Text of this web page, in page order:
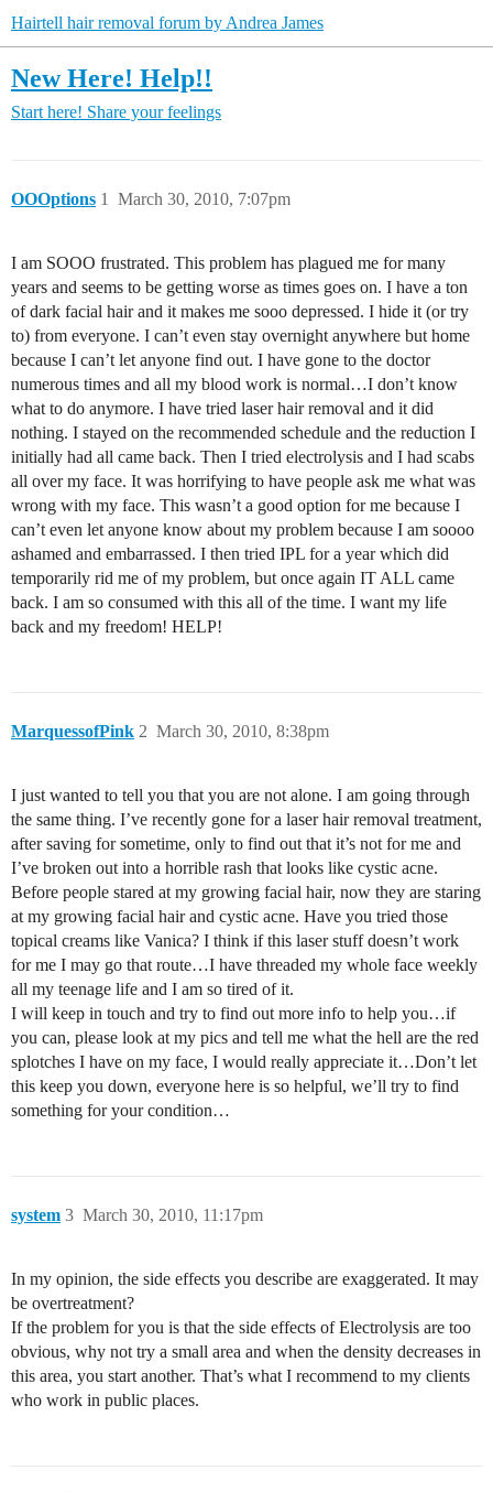
Hairtell hair removal forum by Andrea James
New Here! Help!!
Start here! Share your feelings
OOOptions March 30, 2010, 7:07pm
1
I am SOOO frustrated. This problem has plagued me for many
years and seems to be getting worse as times goes on. I have a ton
of dark facial hair and it makes me sooo depressed. I hide it (or try
to) from everyone. I can’t even stay overnight anywhere but home
because I can’t let anyone find out. I have gone to the doctor
numerous times and all my blood work is normal…I don’t know
what to do anymore. I have tried laser hair removal and it did
nothing. I stayed on the recommended schedule and the reduction I
initially had all came back. Then I tried electrolysis and I had scabs
all over my face. It was horrifying to have people ask me what was
wrong with my face. This wasn’t a good option for me because I
can’t even let anyone know about my problem because I am soooo
ashamed and embarrassed. I then tried IPL for a year which did
temporarily rid me of my problem, but once again IT ALL came
back. I am so consumed with this all of the time. I want my life
back and my freedom! HELP!
MarquessofPink March 30, 2010, 8:38pm
2
I just wanted to tell you that you are not alone. I am going through
the same thing. I’ve recently gone for a laser hair removal treatment,
after saving for sometime, only to find out that it’s not for me and
I’ve broken out into a horrible rash that looks like cystic acne.
Before people stared at my growing facial hair, now they are staring
at my growing facial hair and cystic acne. Have you tried those
topical creams like Vanica? I think if this laser stuff doesn’t work
for me I may go that route…I have threaded my whole face weekly
all my teenage life and I am so tired of it.
I will keep in touch and try to find out more info to help you…if
you can, please look at my pics and tell me what the hell are the red
splotches I have on my face, I would really appreciate it…Don’t let
this keep you down, everyone here is so helpful, we’ll try to find
something for your condition…
system March 30, 2010, 11:17pm
3
In my opinion, the side effects you describe are exaggerated. It may
be overtreatment?
If the problem for you is that the side effects of Electrolysis are too
obvious, why not try a small area and when the density decreases in
this area, you start another. That’s what I recommend to my clients
who work in public places.